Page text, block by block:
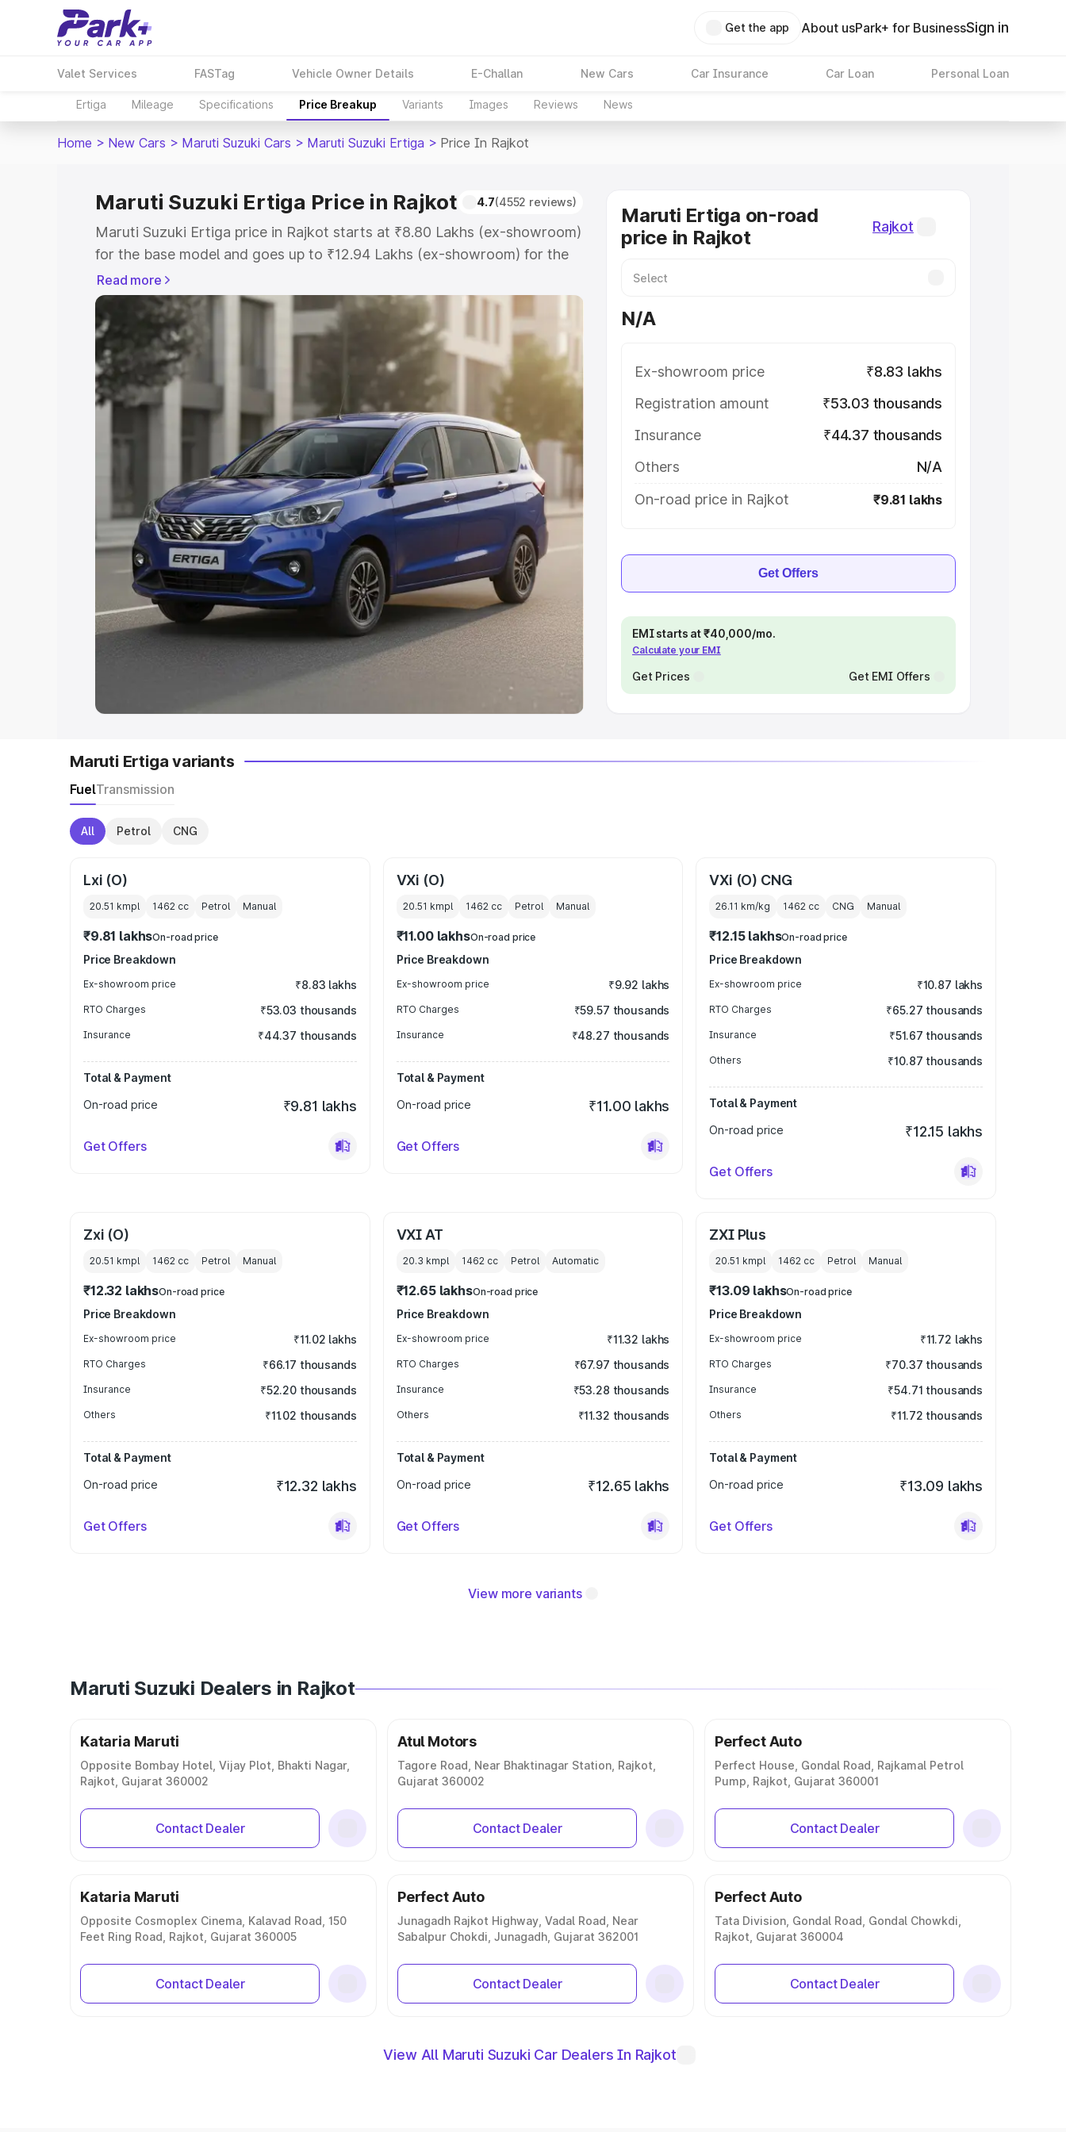
Get the app About usPark+ for BusinessSign in
Valet Services FASTag Vehicle Owner Details E-Challan New Cars Car Insurance Car Loan Personal Loan
Ertiga Mileage Specifications Price Breakup Variants Images Reviews News
Home > New Cars > Maruti Suzuki Cars > Maruti Suzuki Ertiga > Price In Rajkot
Maruti Suzuki Ertiga Price in Rajkot 4.7(4552 reviews)
Maruti Suzuki Ertiga price in Rajkot starts at ₹8.80 Lakhs (ex-showroom)
for the base model and goes up to ₹12.94 Lakhs (ex-showroom) for the
top model. This is Maruti Suzuki Ertiga on-road price in Rajkot which
includes RTO or Registration Cost, Insurance Cost. Explore the complete
variant-wise on-road price of Maruti Suzuki Ertiga price in Rajkot, along
with key features and details to help you choose the best option.
Explore Cars by Price Range
Cars Under 4 Lakhs Cars Under 5 Lakhs|Cars Under 6 Lakhs
Under 7 Lakhs
Cars Under 8 Lakhs|Cars Under 10 Lakhs|Cars Under
Explore Cars by Seating Capacity
Best 5 Seater Cars|Best 6 Seater Cars|Best 7 Seater Cars
Best 8
Seater Cars|Best 9 Seater Cars
Explore Cars by Body Type
Best Sedan Cars in India Best Hatchback Cars in India|Best SUV Cars
Best MUV Cars in India Best Luxury Cars in India
Read more
Maruti Ertiga on-road
price in Rajkot
Rajkot
N/A
Ex-showroom price
₹8.83 lakhs
Registration amount
₹53.03 thousands
Insurance
₹44.37 thousands
Others
N/A
On-road price in Rajkot
₹9.81 lakhs
Get Offers
EMI starts at ₹40,000/mo.
Calculate your EMI
Get Prices Get EMI Offers
Maruti Ertiga variants
FuelTransmission
All Petrol CNG
Lxi (O)
20.51 kmpl 1462 cc Petrol Manual
₹9.81 lakhsOn-road price
Price Breakdown
Ex-showroom price ₹8.83 lakhs
RTO Charges ₹53.03 thousands
Insurance ₹44.37 thousands
Total & Payment
On-road price
₹9.81 lakhs
Get Offers
VXi (O)
20.51 kmpl 1462cc Petrol Manual
₹11.00 lakhsOn-road price
Price Breakdown
Ex-showroom price ₹9.92 lakhs
RTO Charges ₹59.57 thousands
Insurance ₹48.27 thousands
Total & Payment
On-road price
₹11.00 lakhs
Get Offers
VXi (O) CNG
26.11 km/kg 1462 cc CNG Manual
₹12.15 lakhsOn-road price
Price Breakdown
Ex-showroom price ₹10.87 lakhs
RTO Charges ₹65.27 thousands
Insurance ₹51.67 thousands
Others ₹10.87 thousands
Total & Payment
On-road price
₹12.15 lakhs
Get Offers
Zxi (O)
20.51 kmpl 1462 cc Petrol Manual
₹12.32 lakhsOn-road price
Price Breakdown
Ex-showroom price ₹11.02 lakhs
RTO Charges ₹66.17 thousands
Insurance ₹52.20 thousands
Others ₹11.02 thousands
Total & Payment
On-road price
₹12.32 lakhs
Get Offers
VXI AT
20.3 kmpl 1462cc Petrol Automatic
₹12.65 lakhsOn-road price
Price Breakdown
Ex-showroom price ₹11.32 lakhs
RTO Charges ₹67.97 thousands
Insurance ₹53.28 thousands
Others ₹11.32 thousands
Total & Payment
On-road price
₹12.65 lakhs
Get Offers
ZXI Plus
20.51 kmpl 1462 cc Petrol Manual
₹13.09 lakhsOn-road price
Price Breakdown
Ex-showroom price ₹11.72 lakhs
RTO Charges ₹70.37 thousands
Insurance ₹54.71 thousands
Others ₹11.72 thousands
Total & Payment
On-road price
₹13.09 lakhs
Get Offers
View more variants
Maruti Suzuki Dealers in Rajkot
Kataria Maruti
Opposite Bombay Hotel, Vijay Plot, Bhakti Nagar,
Rajkot, Gujarat 360002
Contact Dealer
Atul Motors
Tagore Road, Near Bhaktinagar Station, Rajkot,
Gujarat 360002
Contact Dealer
Perfect Auto
Perfect House, Gondal Road, Rajkamal Petrol
Pump, Rajkot, Gujarat 360001
Contact Dealer
Kataria Maruti
Opposite Cosmoplex Cinema, Kalavad Road, 150
Feet Ring Road, Rajkot, Gujarat 360005
Contact Dealer
Perfect Auto
Junagadh Rajkot Highway, Vadal Road, Near
Sabalpur Chokdi, Junagadh, Gujarat 362001
Contact Dealer
Perfect Auto
Tata Division, Gondal Road, Gondal Chowkdi,
Rajkot, Gujarat 360004
Contact Dealer
View All Maruti Suzuki Car Dealers In Rajkot